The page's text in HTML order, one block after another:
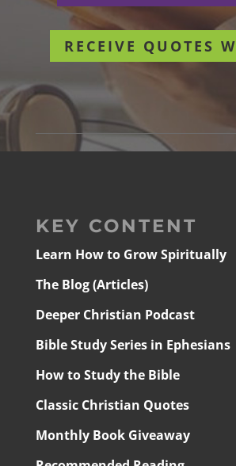
RECEIVE QUOTES
KEY CONTENT
Learn How to Grow Spiritually
The Blog (Articles)
Deeper Christian Podcast
Bible Study Series in Ephesians
How to Study the Bible
Classic Christian Quotes
Monthly Book Giveaway